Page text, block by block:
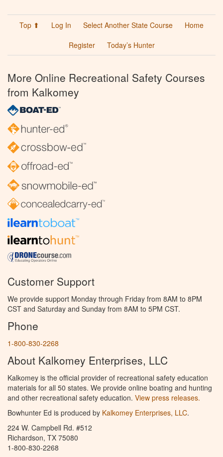
Top ⬆ Log In Select Another State Course
Home
Register
Today’s Hunter
More Online Recreational Safety Courses
from Kalkomey
Customer Support
We provide support Monday through Friday from 8AM to 8PM
CST and Saturday and Sunday from 8AM to 5PM CST.
Phone
1-800-830-2268
About Kalkomey Enterprises, LLC
Kalkomey is the official provider of recreational safety education
materials for all 50 states. We provide online boating and hunting
and other recreational safety education. View press releases.
Bowhunter Ed is produced by Kalkomey Enterprises, LLC.
224 W. Campbell Rd. #512
Richardson, TX 75080
1-800-830-2268